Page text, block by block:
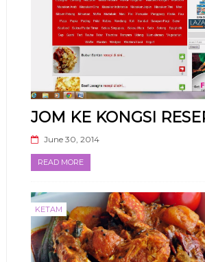
JOM KE KONGSI
June 30, 2014
READ MORE
KETAM